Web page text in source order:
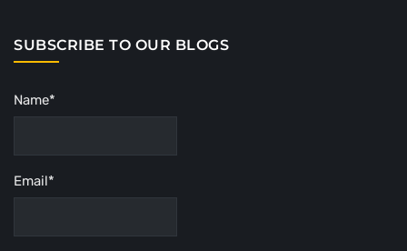
SUBSCRIBE TO OUR BLOGS
Name*
Email*